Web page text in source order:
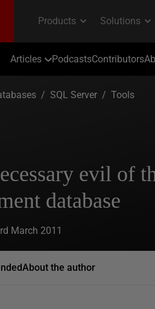
Articles PodcastsContributors
/ SQL Server / Tools
evil of
database
March 2011
About the author